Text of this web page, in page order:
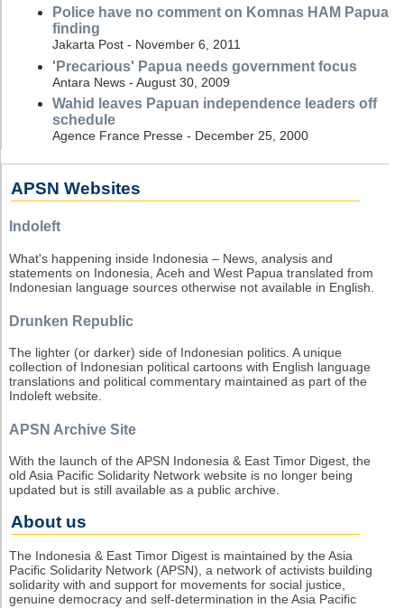
Police have no comment on Komnas HAM Papua
finding
Jakarta Post - November 6, 2011
'Precarious' Papua needs government focus
Antara News - August 30, 2009
Wahid leaves Papuan independence leaders off
schedule
Agence France Presse - December 25, 2000
APSN Websites
Indoleft
What's happening inside Indonesia – News, analysis and
statements on Indonesia, Aceh and West Papua translated from
Indonesian language sources otherwise not available in English.
Drunken Republic
The lighter (or darker) side of Indonesian politics. A unique
collection of Indonesian political cartoons with English language
translations and political commentary maintained as part of the
Indoleft website.
APSN Archive Site
With the launch of the APSN Indonesia & East Timor Digest, the
old Asia Pacific Solidarity Network website is no longer being
updated but is still available as a public archive.
About us
The Indonesia & East Timor Digest is maintained by the Asia
Pacific Solidarity Network (APSN), a network of activists building
solidarity with and support for movements for social justice,
genuine democracy and self-determination in the Asia Pacific